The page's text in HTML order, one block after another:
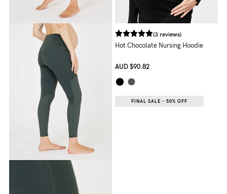
Shipping
About us
General Qs
Find out more
(3 reviews)
Hot Chocolate Nursing Hoodie
AUD $90.82
FINAL SALE - 50% OFF